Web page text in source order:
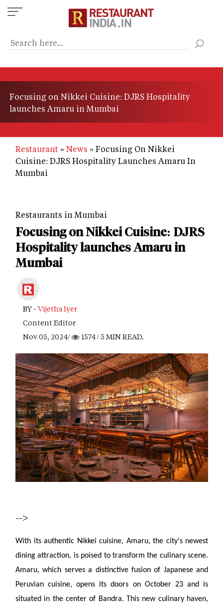
Skip
to
content
Focusing on Nikkei Cuisine: DJRS Hospitality
launches Amaru in Mumbai
Restaurant News
Focusing On Nikkei
Cuisine: DJRS Hospitality Launches Amaru In
Mumbai
Restaurants in Mumbai
Focusing on Nikkei Cuisine: DJRS
Hospitality launches Amaru in
Mumbai
BY - Vijetha Iyer
Content Editor
Nov 05, 2024/
1574/ 5 MIN READ.
-->
With its authentic Nikkei cuisine, Amaru, the city's newest
dining attraction, is poised to transform the culinary scene.
Amaru, which serves a distinctive fusion of Japanese and
Peruvian cuisine, opens its doors on October 23 and is
situated in the center of Bandra. This new culinary haven,